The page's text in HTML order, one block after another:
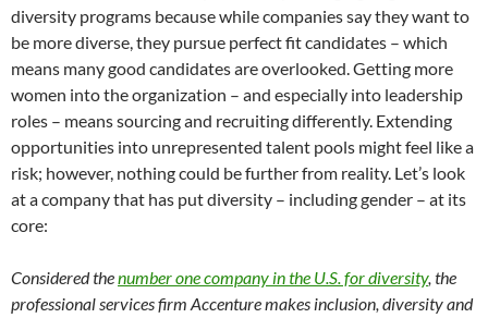
diversity programs because while companies say they want to
be more diverse, they pursue perfect fit candidates – which
means many good candidates are overlooked. Getting more
women into the organization – and especially into leadership
roles – means sourcing and recruiting differently. Extending
opportunities into unrepresented talent pools might feel like a
risk; however, nothing could be further from reality. Let’s look
at a company that has put diversity – including gender – at its
core:
Considered thenumber one company in the U.S. for diversity, the
professional services firm Accenture makes inclusion, diversity and